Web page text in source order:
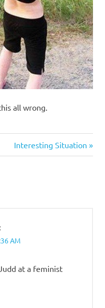
all wrong.
Next
Post:
Interesting Situation
AM
at a feminist